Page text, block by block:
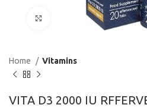
Click to enlarge
Home Vitamins
VITA D3 2000 IU